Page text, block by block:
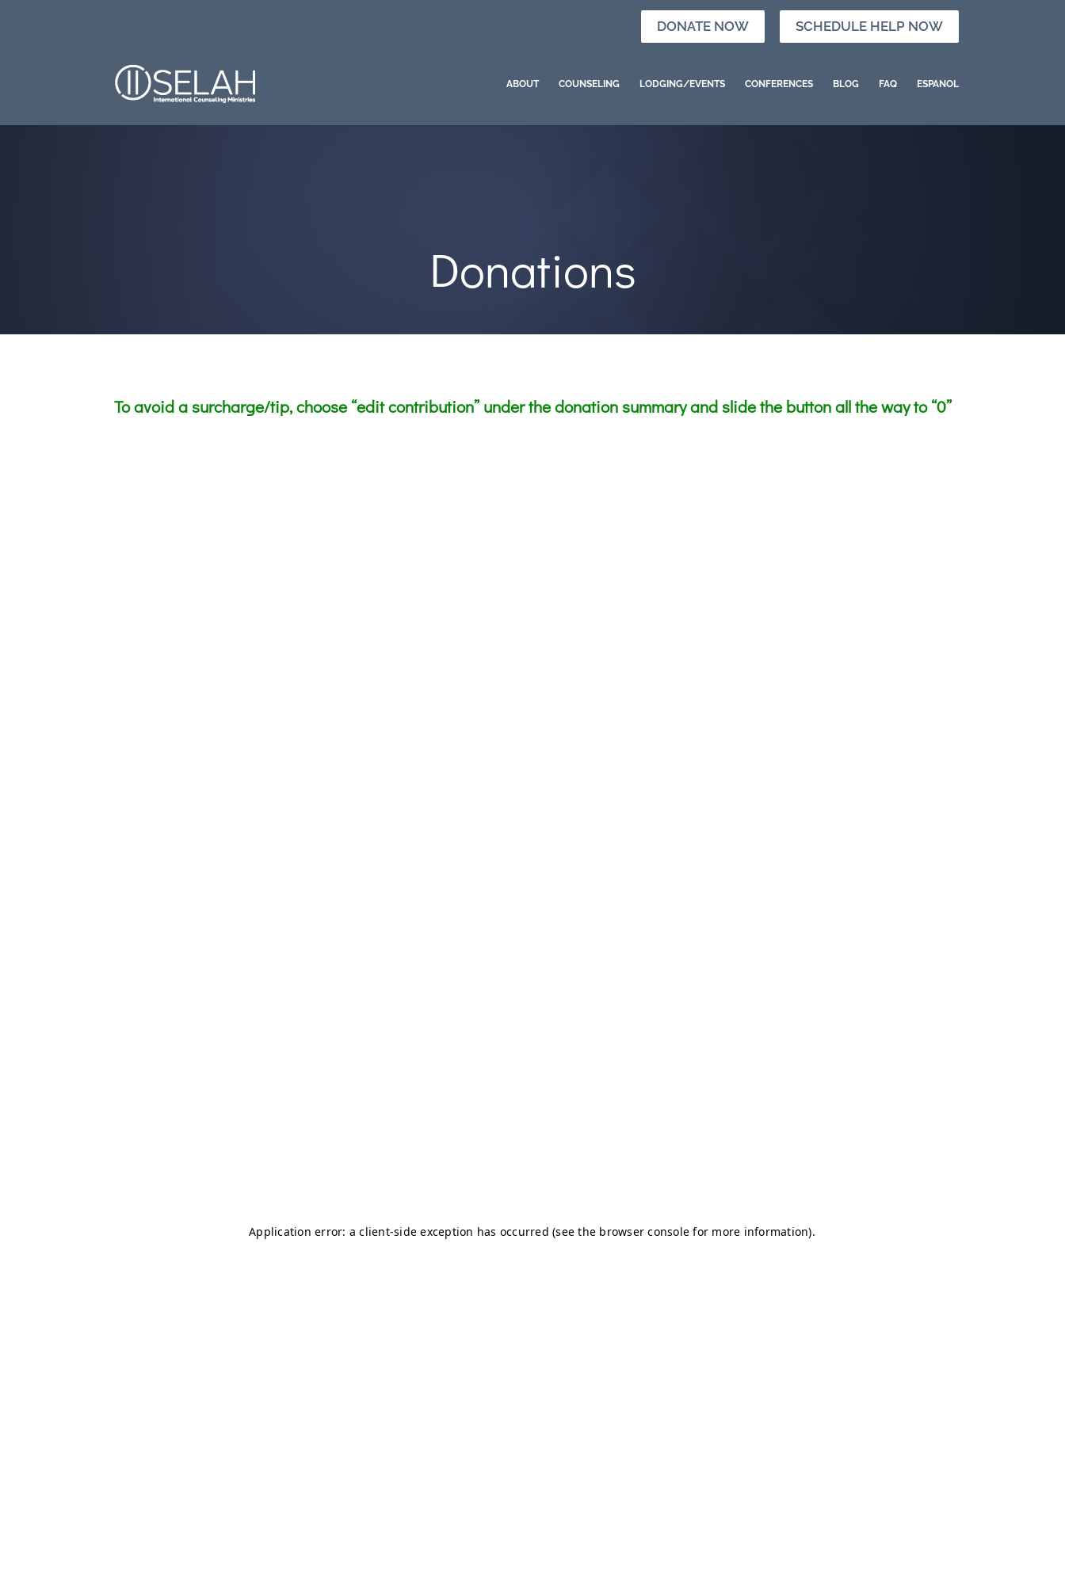
DONATE NOW SCHEDULE HELP NOW
ABOUT COUNSELING LODGING/EVENTS CONFERENCES BLOG FAQ ESPANOL
Donations
To avoid a surcharge/tip, choose “edit contribution” under the donation summary and slide the button all the way to “0”